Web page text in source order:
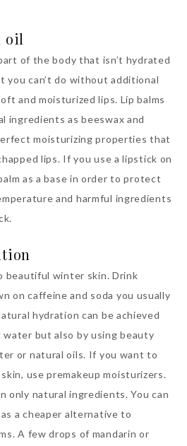
Mist
2017
2017
oil
of the body that isn’t hydrated
you can’t do without additional
and moisturized lips. Lip balms
ingredients as beeswax and
moisturizing properties that
lips. If you use a lipstick on
as a base in order to protect
and harmful ingredients
beautiful winter skin. Drink
on caffeine and soda you usually
hydration can be achieved
water but also by using beauty
or natural oils. If you want to
use premakeup moisturizers.
only natural ingredients. You can
a cheaper alternative to
A few drops of mandarin or